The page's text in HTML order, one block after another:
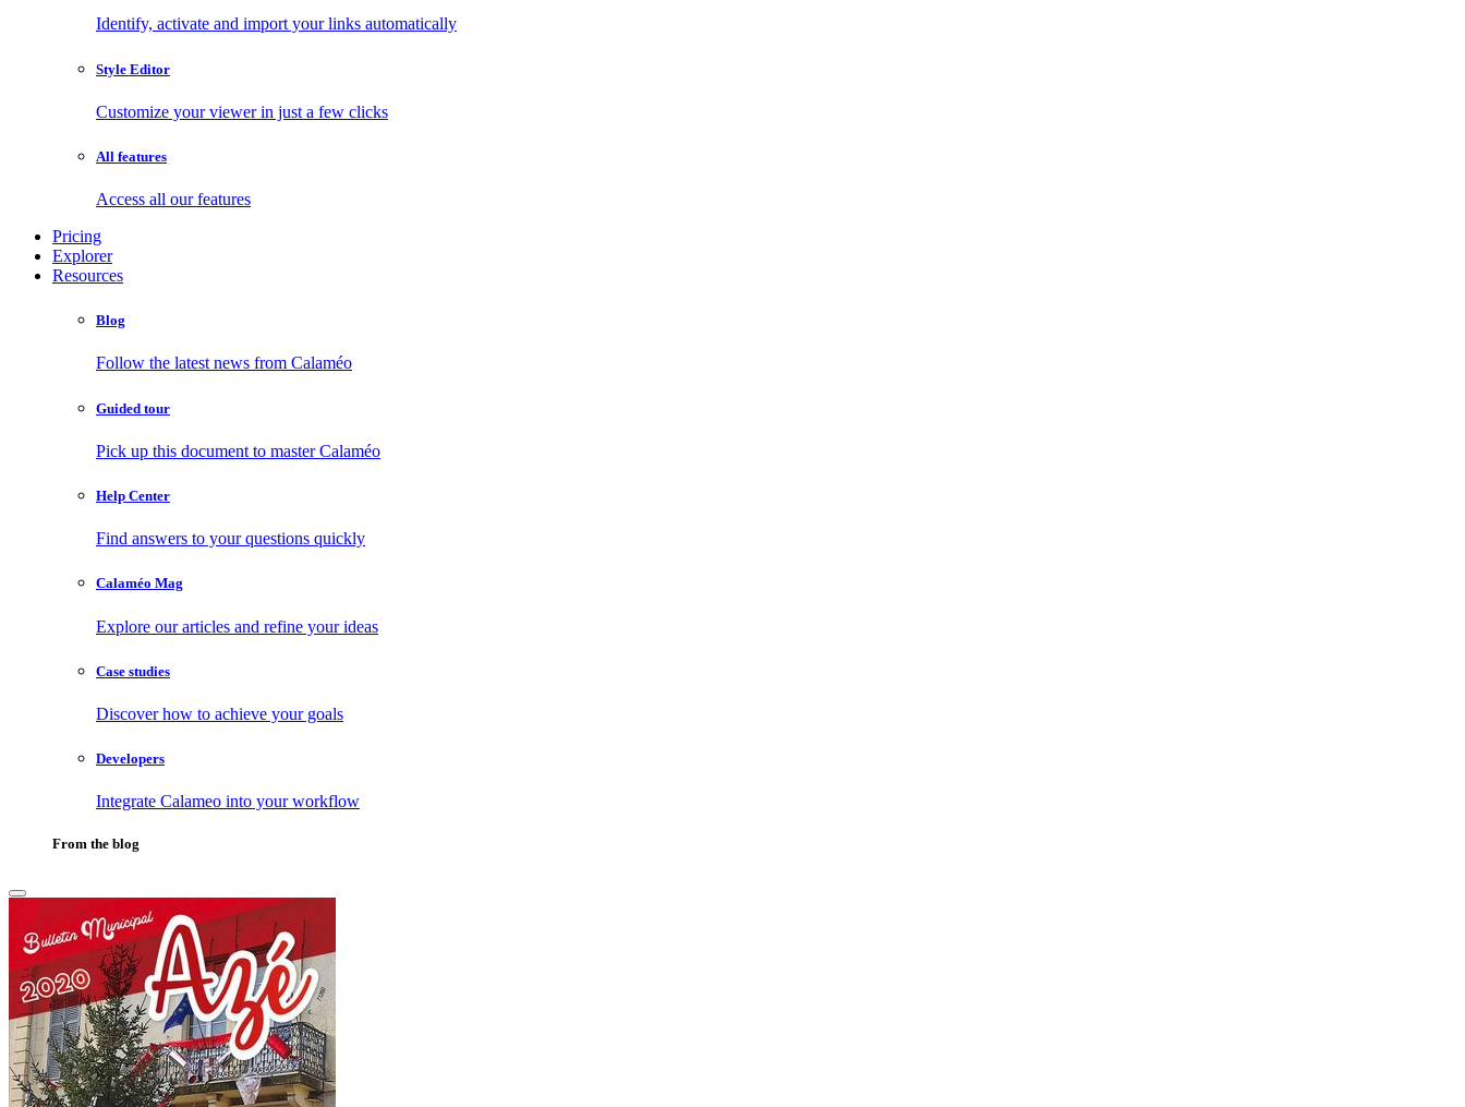
Identify, activate and import your links automatically
Style Editor
Customize your viewer in just a few clicks
All features
Access all our features
Pricing
Explorer
Resources
Blog
Follow the latest news from Calaméo
Guided tour
Pick up this document to master Calaméo
Help Center
Find answers to your questions quickly
Calaméo Mag
Explore our articles and refine your ideas
Case studies
Discover how to achieve your goals
Developers
Integrate Calameo into your workflow
From the blog